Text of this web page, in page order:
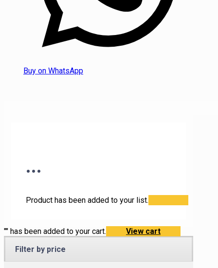
Buy on WhatsApp
...
Product has been added to your list.
"" has been added to your cart.
View cart
Filter by price